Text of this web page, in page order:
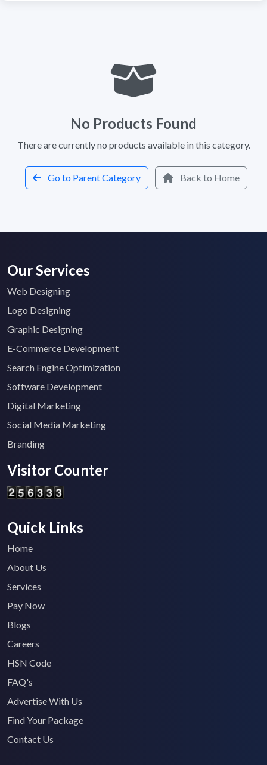
No Products Found
There are currently no products available in this category.
Go to Parent Category Back to Home
Our Services
Web Designing
Logo Designing
Graphic Designing
E-Commerce Development
Search Engine Optimization
Software Development
Digital Marketing
Social Media Marketing
Branding
Visitor Counter
Quick Links
Home
About Us
Services
Pay Now
Blogs
Careers
HSN Code
FAQ's
Advertise With Us
Find Your Package
Contact Us